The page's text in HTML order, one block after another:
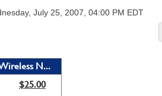
July 25, 2007, 04:00 PM EDT
N...
$25.00